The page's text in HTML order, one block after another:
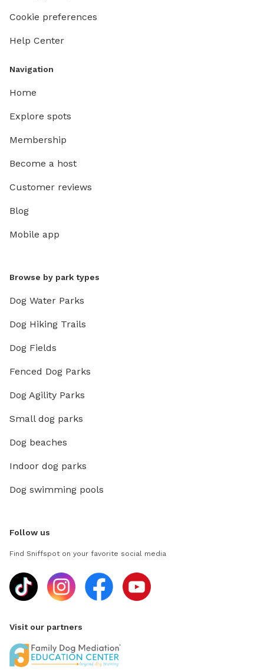
Cookie preferences
Help Center
Navigation
Home
Explore spots
Membership
Become a host
Customer reviews
Blog
Mobile app
Browse by park types
Dog Water Parks
Dog Hiking Trails
Dog Fields
Fenced Dog Parks
Dog Agility Parks
Small dog parks
Dog beaches
Indoor dog parks
Dog swimming pools
Follow us
Find Sniffspot on your favorite social media
Visit our partners